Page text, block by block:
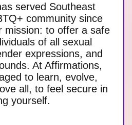
served Southeast
community since
mission: to offer a safe
of all sexual
expressions, and
At Affirmations,
to learn, evolve,
all, to feel secure in
yourself.